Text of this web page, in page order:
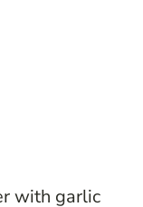
with garlic